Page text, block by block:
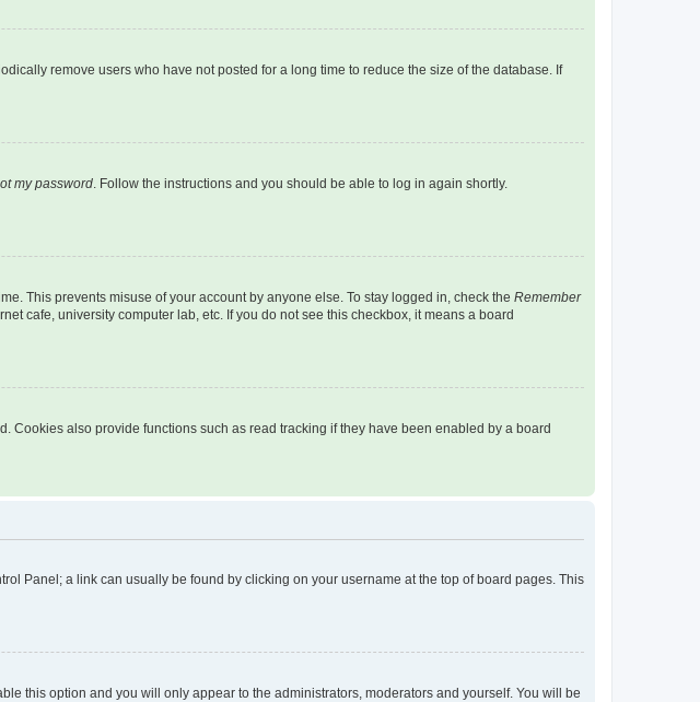
remove users who have not posted for a long time to reduce the size of the database. If
my password. Follow the instructions and you should be able to log in again shortly.
This prevents misuse of your account by anyone else. To stay logged in, check the Remember
cafe, university computer lab, etc. If you do not see this checkbox, it means a board
Cookies also provide functions such as read tracking if they have been enabled by a board
Panel; a link can usually be found by clicking on your username at the top of board pages. This
this option and you will only appear to the administrators, moderators and yourself. You will be